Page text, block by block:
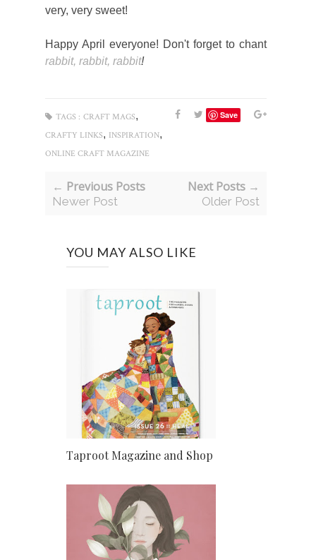
very, very sweet!
Happy April everyone! Don't forget to chant
rabbit, rabbit, rabbit!
Save
TAGS : CRAFT MAGS,
CRAFTY LINKS, INSPIRATION,
ONLINE CRAFT MAGAZINE
← Previous Posts
Newer Post
Next Posts →
Older Post
YOU MAY ALSO LIKE
Taproot Magazine and Shop